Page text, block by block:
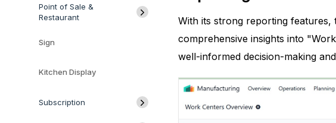
Point of Sale &
Restaurant
Sign
Kitchen Display
Subscription
With its strong reporting
comprehensive insights into
well-informed decision-making